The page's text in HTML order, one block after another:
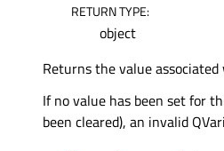
RETURN TYPE:
object
Returns the value
If no value has been set for
been cleared), an invalid